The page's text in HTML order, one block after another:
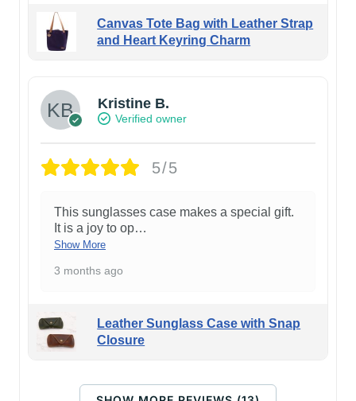
Canvas Tote Bag with Leather Strap
and Heart Keyring Charm
Kristine B.
Verified owner
5/5
This sunglasses case makes a special gift.
It is a joy to op…
Show More
3 months ago
Leather Sunglass Case with Snap
Closure